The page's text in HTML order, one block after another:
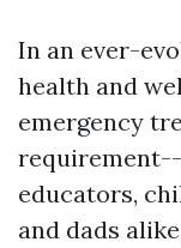
In an ever-
health and
emergency
educators,
and dads